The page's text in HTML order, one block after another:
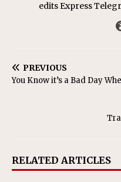
edits Express
PREVIOUS
You Know it’s a Bad Day
RELATED ARTICLES